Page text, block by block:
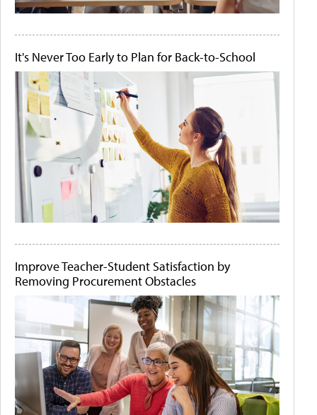
It's Never Too Early to Plan for Back-to-School
Improve Teacher-Student Satisfaction by
Removing Procurement Obstacles